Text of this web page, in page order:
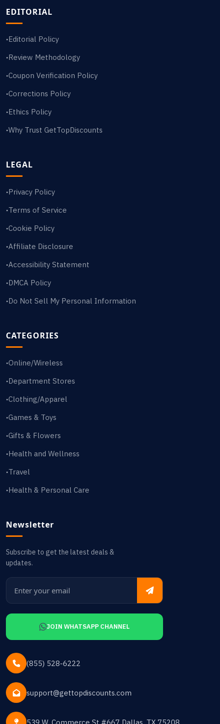
EDITORIAL
•Editorial Policy
•Review Methodology
•Coupon Verification Policy
•Corrections Policy
•Ethics Policy
•Why Trust GetTopDiscounts
LEGAL
•Privacy Policy
•Terms of Service
•Cookie Policy
•Affiliate Disclosure
•Accessibility Statement
•DMCA Policy
•Do Not Sell My Personal Information
CATEGORIES
•Online/Wireless
•Department Stores
•Clothing/Apparel
•Games & Toys
•Gifts & Flowers
•Health and Wellness
•Travel
•Health & Personal Care
Newsletter
Subscribe to get the latest deals &
updates.
JOIN WHATSAPP CHANNEL
(855) 528-6222
support@gettopdiscounts.com